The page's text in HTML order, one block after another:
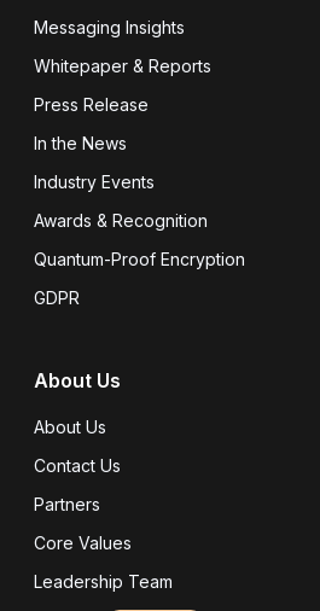
Messaging Insights
Whitepaper & Reports
Press Release
In the News
Industry Events
Awards & Recognition
Quantum-Proof Encryption
GDPR
About Us
About Us
Contact Us
Partners
Core Values
Leadership Team